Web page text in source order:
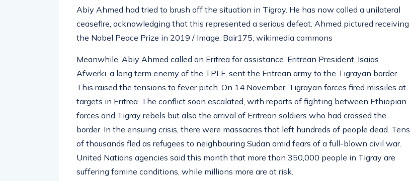
Abiy Ahmed had tried to brush off the situation in Tigray. He has now called a unilateral
ceasefire, acknowledging that this represented a serious defeat. Ahmed pictured receiving
the Nobel Peace Prize in 2019 / Image: Bair175, wikimedia commons
Meanwhile, Abiy Ahmed called on Eritrea for assistance. Eritrean President, Isaias
Afwerki, a long term enemy of the TPLF, sent the Eritrean army to the Tigrayan border.
This raised the tensions to fever pitch. On 14 November, Tigrayan forces fired missiles at
targets in Eritrea. The conflict soon escalated, with reports of fighting between Ethiopian
forces and Tigray rebels but also the arrival of Eritrean soldiers who had crossed the
border. In the ensuing crisis, there were massacres that left hundreds of people dead. Tens
of thousands fled as refugees to neighbouring Sudan amid fears of a full-blown civil war.
United Nations agencies said this month that more than 350,000 people in Tigray are
suffering famine conditions, while millions more are at risk.